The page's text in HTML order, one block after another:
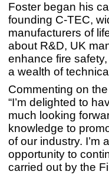
Foster began his
founding C-TEC,
manufacturers of
about R&D, UK
enhance fire
a wealth of
Commenting on
“I’m delighted to
much looking
knowledge to
of our industry. I’m
opportunity to
carried out by the